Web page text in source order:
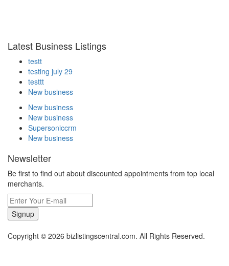
Latest Business Listings
testt
testing july 29
testtt
New business
New business
New business
Supersoniccrm
New business
Newsletter
Be first to find out about discounted appointments from top local
merchants.
Signup
Copyright © 2026 bizlistingscentral.com. All Rights Reserved.